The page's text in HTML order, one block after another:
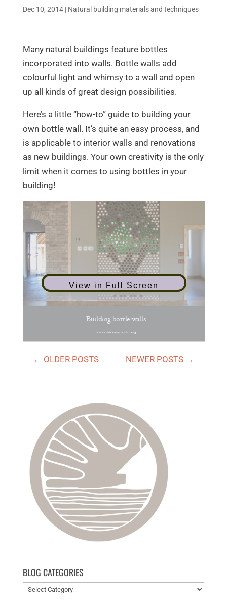
Dec 10, 2014| Natural building materials and techniques
Many natural buildings feature bottles
incorporated into walls. Bottle walls add
colourful light and whimsy to a wall and open
up all kinds of great design possibilities.
Here’s a little “how-to” guide to building your
own bottle wall. It’s quite an easy process, and
is applicable to interior walls and renovations
as new buildings. Your own creativity is the only
limit when it comes to using bottles in your
building!
View in Full Screen
← OLDER POSTS NEWER POSTS →
BLOG CATEGORIES
Blog